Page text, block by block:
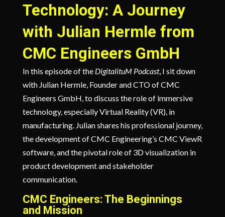
Technology: A Journey
with Julian Hermle from
CMC Engineers GmbH
In this episode of the DigitalituM Podcast, I sit down
with Julian Hermle, Founder and CTO of CMC
Engineers GmbH, to discuss the role of immersive
technology, especially Virtual Reality (VR), in
manufacturing. Julian shares his professional journey,
the development of CMC Engineering’s CMC ViewR
software, and the pivotal role of 3D visualization in
product development and stakeholder
communication.
CMC Engineers: The Beginnings
and Mission